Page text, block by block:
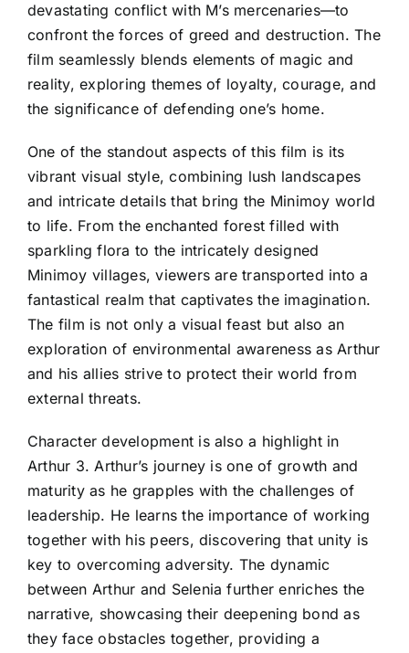
devastating conflict with M’s mercenaries—to
confront the forces of greed and destruction. The
film seamlessly blends elements of magic and
reality, exploring themes of loyalty, courage, and
the significance of defending one’s home.
One of the standout aspects of this film is its
vibrant visual style, combining lush landscapes
and intricate details that bring the Minimoy world
to life. From the enchanted forest filled with
sparkling flora to the intricately designed
Minimoy villages, viewers are transported into a
fantastical realm that captivates the imagination.
The film is not only a visual feast but also an
exploration of environmental awareness as Arthur
and his allies strive to protect their world from
external threats.
Character development is also a highlight in
Arthur 3. Arthur’s journey is one of growth and
maturity as he grapples with the challenges of
leadership. He learns the importance of working
together with his peers, discovering that unity is
key to overcoming adversity. The dynamic
between Arthur and Selenia further enriches the
narrative, showcasing their deepening bond as
they face obstacles together, providing a